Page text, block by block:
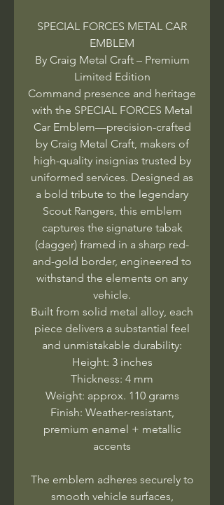
SPECIAL FORCES METAL CAR
EMBLEM
By Craig Metal Craft – Premium
Limited Edition
Command presence and heritage
with the SPECIAL FORCES Metal
Car Emblem—precision-crafted
by Craig Metal Craft, makers of
high-quality insignias trusted by
uniformed services. Designed as
a bold tribute to the legendary
Scout Rangers, this emblem
captures the signature tabak
(dagger) framed in a sharp red-
and-gold border, engineered to
withstand the elements on any
vehicle.
Built from solid metal alloy, each
piece delivers a substantial feel
and unmistakable durability:
Height: 3 inches
Thickness: 4 mm
Weight: approx. 110 grams
Finish: Weather-resistant,
premium enamel + metallic
accents
The emblem adheres securely to
smooth vehicle surfaces,